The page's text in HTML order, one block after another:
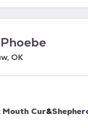
Phoebe
OK
Mouth Cur&